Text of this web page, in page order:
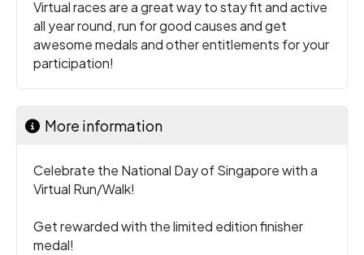
Virtual races are a great way to stay fit and active
all year round, run for good causes and get
awesome medals and other entitlements for your
participation!
More information
Celebrate the National Day of Singapore with a
Virtual Run/Walk!
Get rewarded with the limited edition finisher
medal!